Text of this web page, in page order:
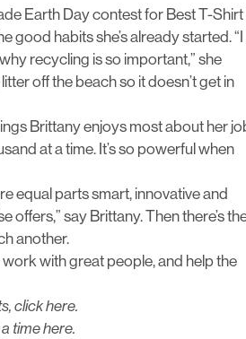
Earth Day contest for Best T-Shirt
good habits she’s already started. “I
recycling is so important,” she
off the beach so it doesn’t get in
Brittany enjoys most about her
at a time. It’s so powerful when
equal parts smart, innovative and
say Brittany. Then there’s
another.
work with great people, and help the
click here.
time here.